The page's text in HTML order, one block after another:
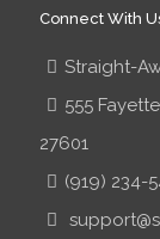
Connect With
Straight-
555
27601
(919) 234-